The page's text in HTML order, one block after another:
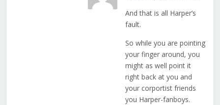
And that is all Harper’s
fault.
So while you are pointing
your finger around, you
might as well point it
right back at you and
your corportist friends
you Harper-fanboys.